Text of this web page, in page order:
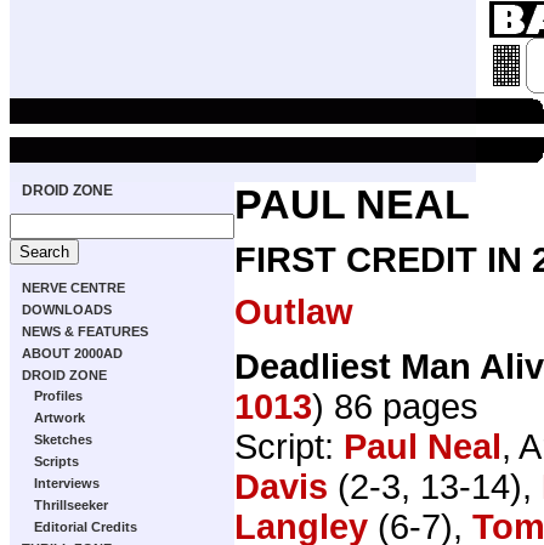
DROID ZONE
NERVE CENTRE
DOWNLOADS
NEWS & FEATURES
ABOUT 2000AD
DROID ZONE
Profiles
Artwork
Sketches
Scripts
Interviews
Thrillseeker
Editorial Credits
PAUL NEAL
FIRST CREDIT IN
Outlaw
Deadliest Man
1013) 86 pages
Script: Paul Neal,
Davis (2-3, 13-14),
Langley (6-7),